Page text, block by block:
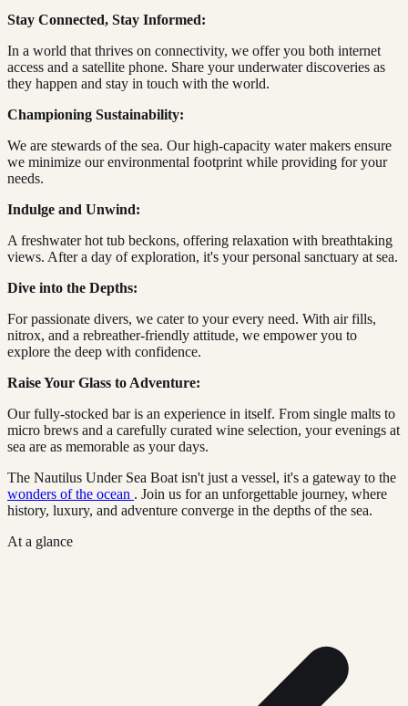
Stay Connected, Stay Informed:
In a world that thrives on connectivity, we offer you both internet
access and a satellite phone. Share your underwater discoveries as
they happen and stay in touch with the world.
Championing Sustainability:
We are stewards of the sea. Our high-capacity water makers ensure
we minimize our environmental footprint while providing for your
needs.
Indulge and Unwind:
A freshwater hot tub beckons, offering relaxation with breathtaking
views. After a day of exploration, it's your personal sanctuary at sea.
Dive into the Depths:
For passionate divers, we cater to your every need. With air fills,
nitrox, and a rebreather-friendly attitude, we empower you to
explore the deep with confidence.
Raise Your Glass to Adventure:
Our fully-stocked bar is an experience in itself. From single malts to
micro brews and a carefully curated wine selection, your evenings at
sea are as memorable as your days.
The Nautilus Under Sea Boat isn't just a vessel, it's a gateway to the
wonders of the ocean . Join us for an unforgettable journey, where
history, luxury, and adventure converge in the depths of the sea.
At a glance